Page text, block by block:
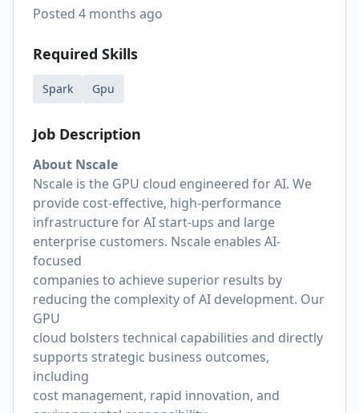
Posted 4 months ago
Required Skills
Spark Gpu
Job Description
About Nscale
Nscale is the GPU cloud engineered for AI. We
provide cost-effective, high-performance
infrastructure for AI start-ups and large
enterprise customers. Nscale enables AI-
focused
companies to achieve superior results by
reducing the complexity of AI development. Our
GPU
cloud bolsters technical capabilities and directly
supports strategic business outcomes,
including
cost management, rapid innovation, and